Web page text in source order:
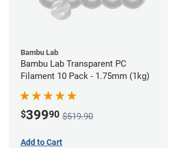
Bambu Lab
Bambu Lab Transparent PC
Filament 10 Pack - 1.75mm (1kg)
$39990 $519.90
Add to Cart